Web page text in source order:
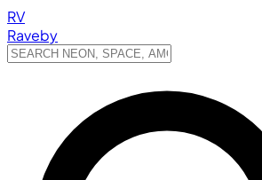
RV
Raveby